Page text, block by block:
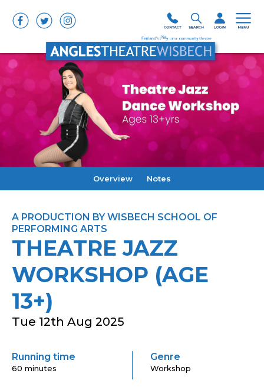
Overview Notes
A PRODUCTION BY WISBECH SCHOOL OF
PERFORMING ARTS
THEATRE JAZZ
WORKSHOP (AGE
13+)
Tue 12th Aug 2025
Running time
60 minutes
Genre
Workshop